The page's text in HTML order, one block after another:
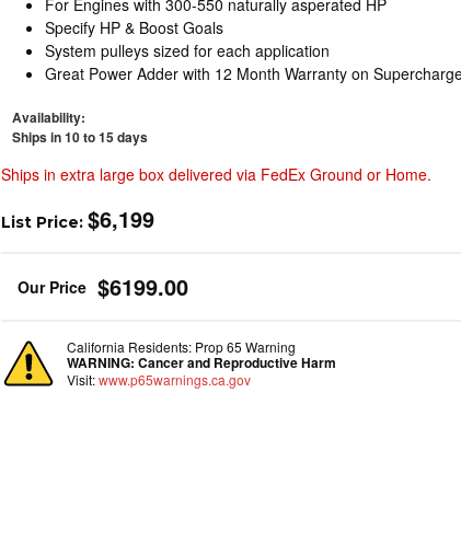
For Engines with 300-550 naturally asperated HP
Specify HP & Boost Goals
System pulleys sized for each application
Great Power Adder with 12 Month Warranty on
Availability:
Ships in 10 to 15 days
Ships in extra large box delivered via FedEx Ground or Home.
List Price: $6,199
$6199.00
California Residents: Prop 65 Warning
WARNING: Cancer and Reproductive Harm
Visit:www.p65warnings.ca.gov